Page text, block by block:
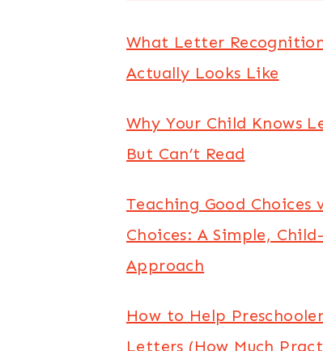
What Letter
Actually Looks Like
Why Your Child Knows
But Can’t Read
Teaching Good Choices
Choices: A Simple,
Approach
How to Help
Letters (How Much